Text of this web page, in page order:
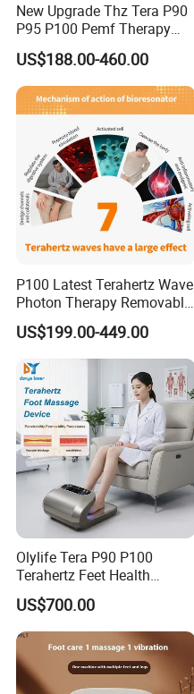
New Upgrade Thz Tera P90
P95 P100 Pemf Therapy
Terahertz Foot Massage
Instrument
US$188.00-460.00
P100 Latest Terahertz Wave
Photon Therapy Removable
Foot Massage Equipment
US$199.00-449.00
Olylife Tera P90 P100
Terahertz Feet Health
Device Cell Physiotherapy
Instrument
US$700.00